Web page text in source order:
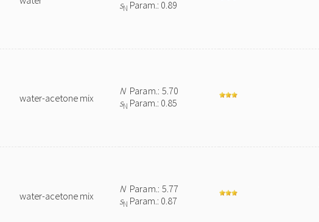
sN Param.: 0.89
water-acetone mix
NParam.: 5.70
sN Param.: 0.85
water-acetone mix
NParam.: 5.77
sN Param.: 0.87